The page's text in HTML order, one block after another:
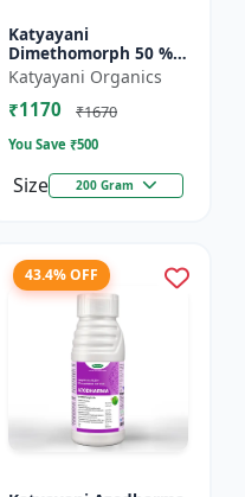
Katyayani
Dimethomorph 50 %
WP-DISMISS
Katyayani Organics
₹1170 ₹1670
You Save ₹500
Size 200 Gram
43.4% OFF